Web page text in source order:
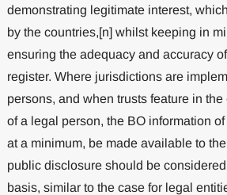
demonstrating legitimate interest,
by the countries,[n] whilst keeping in
ensuring the adequacy and accuracy
register. Where jurisdictions are
persons, and when trusts feature in
of a legal person, the BO information
at a minimum, be made available to
public disclosure should be
basis, similar to the case for legal